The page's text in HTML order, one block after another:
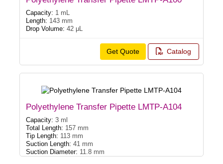
Capacity: 1 mL
Length: 143 mm
Drop Volume: 42 μL
Get Quote Catalog
Polyethylene Transfer Pipette LMTP-A104
Capacity: 3 ml
Total Length: 157 mm
Tip Length: 113 mm
Suction Length: 41 mm
Suction Diameter: 11.8 mm